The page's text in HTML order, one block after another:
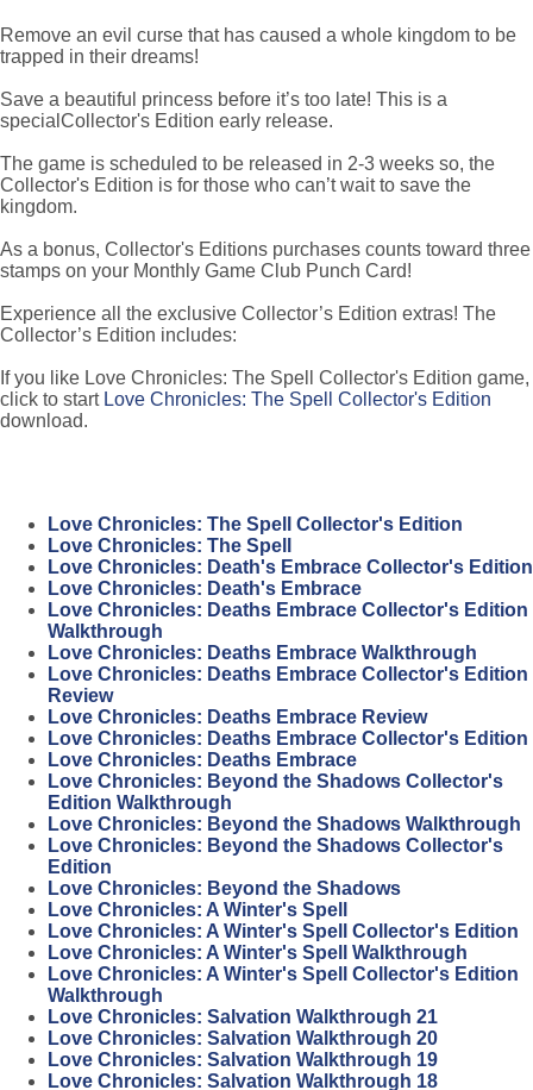
Remove an evil curse that has caused a whole kingdom to be
trapped in their dreams!
Save a beautiful princess before it’s too late! This is a
specialCollector's Edition early release.
The game is scheduled to be released in 2-3 weeks so, the
Collector's Edition is for those who can’t wait to save the
kingdom.
As a bonus, Collector's Editions purchases counts toward three
stamps on your Monthly Game Club Punch Card!
Experience all the exclusive Collector’s Edition extras! The
Collector’s Edition includes:
If you like Love Chronicles: The Spell Collector's Edition game,
click to start Love Chronicles: The Spell Collector's Edition
download.
Love Chronicles: The Spell Collector's Edition
Love Chronicles: The Spell
Love Chronicles: Death's Embrace Collector's Edition
Love Chronicles: Death's Embrace
Love Chronicles: Deaths Embrace Collector's Edition
Walkthrough
Love Chronicles: Deaths Embrace Walkthrough
Love Chronicles: Deaths Embrace Collector's Edition
Review
Love Chronicles: Deaths Embrace Review
Love Chronicles: Deaths Embrace Collector's Edition
Love Chronicles: Deaths Embrace
Love Chronicles: Beyond the Shadows Collector's
Edition Walkthrough
Love Chronicles: Beyond the Shadows Walkthrough
Love Chronicles: Beyond the Shadows Collector's
Edition
Love Chronicles: Beyond the Shadows
Love Chronicles: A Winter's Spell
Love Chronicles: A Winter's Spell Collector's Edition
Love Chronicles: A Winter's Spell Walkthrough
Love Chronicles: A Winter's Spell Collector's Edition
Walkthrough
Love Chronicles: Salvation Walkthrough 21
Love Chronicles: Salvation Walkthrough 20
Love Chronicles: Salvation Walkthrough 19
Love Chronicles: Salvation Walkthrough 18